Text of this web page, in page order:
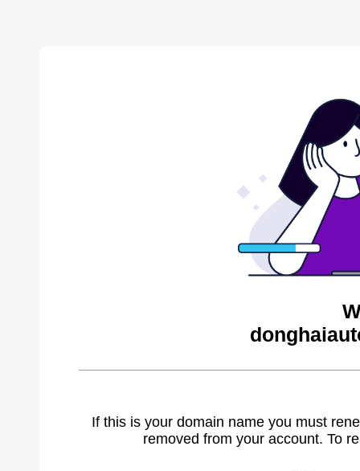
If this is your domain name you must
removed from your account. To